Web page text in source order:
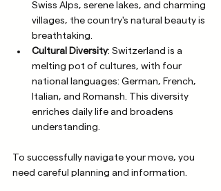
Swiss Alps, serene lakes, and charming
villages, the country's natural beauty is
breathtaking.
Cultural Diversity: Switzerland is a
melting pot of cultures, with four
national languages: German, French,
Italian, and Romansh. This diversity
enriches daily life and broadens
understanding.
To successfully navigate your move, you
need careful planning and information.